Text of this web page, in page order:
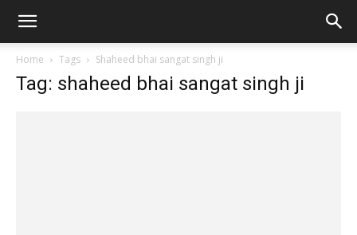
Home Tags Shaheed bhai sangat singh ji
Tag: shaheed bhai sangat singh ji